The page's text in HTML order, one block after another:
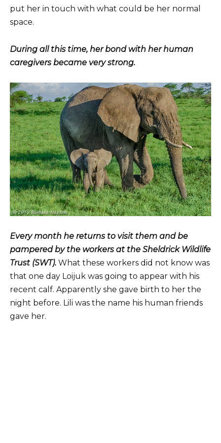
put her in touch with what could be her normal
space.
During all this time, her bond with her human
caregivers became very strong.
Every month he returns to visit them and be
pampered by the workers at the Sheldrick Wildlife
Trust (SWT). What these workers did not know was
that one day Loijuk was going to appear with his
recent calf. Apparently she gave birth to her the
night before. Lili was the name his human friends
gave her.